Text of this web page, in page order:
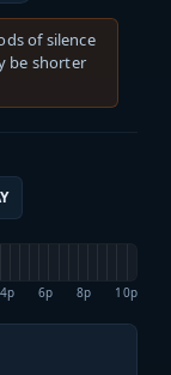
of silence
be shorter
4p 6p 8p 10p